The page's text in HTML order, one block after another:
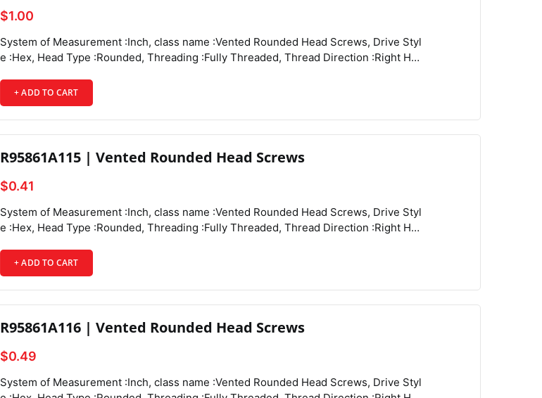
$1.00
System of Measurement :Inch, class name :Vented Rounded Head Screws, Drive Style :Hex, Head Type :Rounded, Threading :Fully Threaded, Thread Direction :Right Hand, Thread Fit :Class 3A, Thread Size :4-40, Thread Spacing :Coarse, Thread Type :UNC, Drive Size :1/16", Screw Size Decimal Equivalent :0.112", Length :1/2", Vent Diameter :0.044", Screw Features :Vented,
+ ADD TO CART
Compare
R95861A115 | Vented Rounded Head Screws
$0.41
System of Measurement :Inch, class name :Vented Rounded Head Screws, Drive Style :Hex, Head Type :Rounded, Threading :Fully Threaded, Thread Direction :Right Hand, Thread Fit :Class 3A, Thread Size :6-32, Thread Spacing :Coarse, Thread Type :UNC, Drive Size :5/64", Screw Size Decimal Equivalent :0.138", Length :1/4", Vent Diameter :0.048", Screw Features :Vented,
+ ADD TO CART
Compare
R95861A116 | Vented Rounded Head Screws
$0.49
System of Measurement :Inch, class name :Vented Rounded Head Screws, Drive Style :Hex, Head Type :Rounded, Threading :Fully Threaded, Thread Direction :Right Hand, Thread Fit :Class 3A, Thread Size :6-32, Thread Spacing :Coarse, Thread Type :UNC, Drive Size :5/64", Screw Size Decimal Equivalent :0.138", Length :3/8", Vent Diameter :0.048", Screw Features :Vented,
Compare